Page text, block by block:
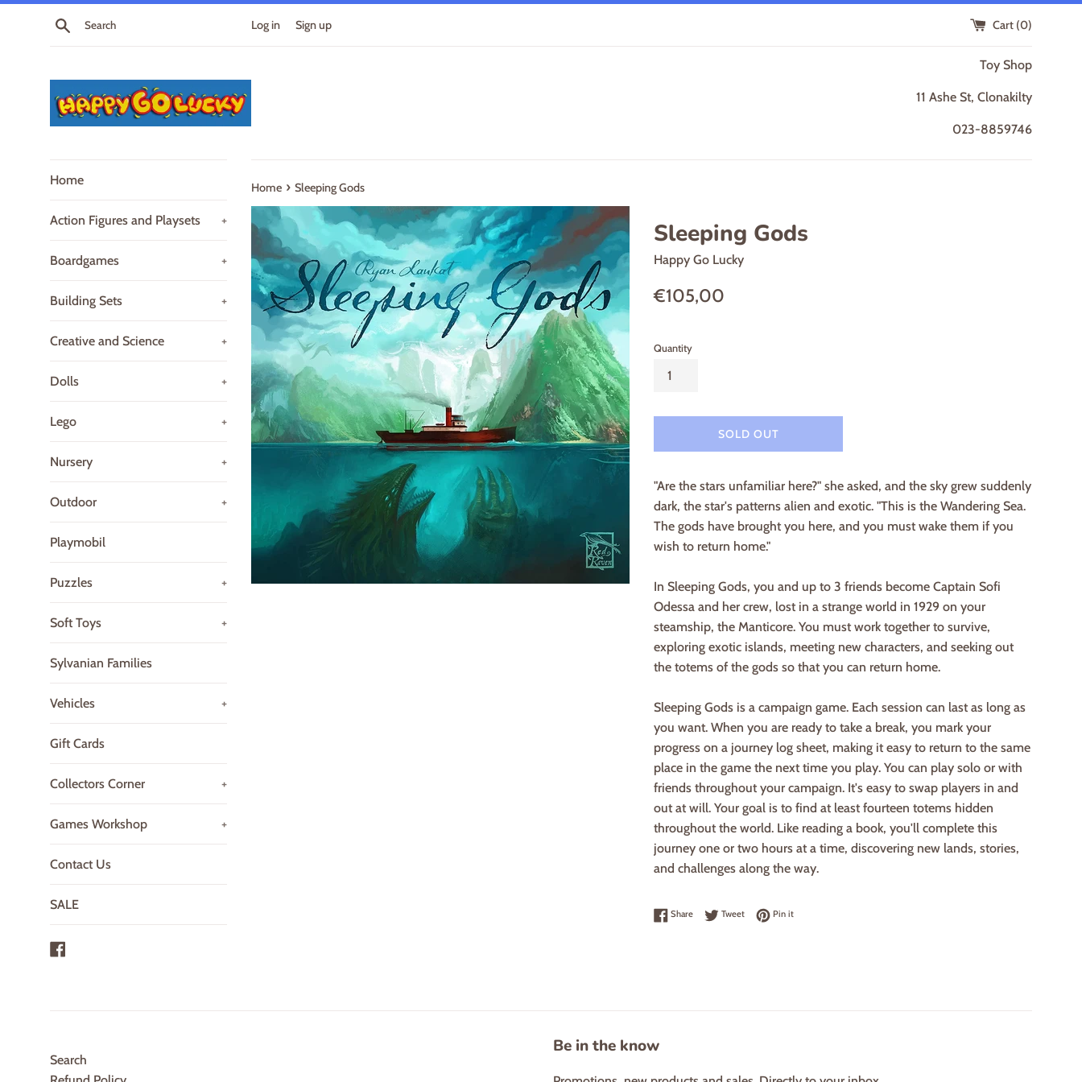
Skip
Search Log in Sign up Cart (0)
Toy Shop
11 Ashe St, Clonakilty
023-8859746
Home
Action Figures and Playsets +
Boardgames +
Building Sets +
Creative and Science +
Dolls +
Lego +
Nursery +
Outdoor +
Playmobil
Puzzles +
Soft Toys +
Sylvanian Families
Vehicles +
Gift Cards
Collectors Corner +
Games Workshop +
Contact Us
SALE
Home › Sleeping Gods
Sleeping Gods
Happy Go Lucky
Regular
€105,00
Quantity
SOLD OUT
"Are the stars unfamiliar here?" she asked, and the sky grew suddenly
dark, the star's patterns alien and exotic. "This is the Wandering Sea.
The gods have brought you here, and you must wake them if you
wish to return home."
In Sleeping Gods, you and up to 3 friends become Captain Sofi
Odessa and her crew, lost in a strange world in 1929 on your
steamship, the Manticore. You must work together to survive,
exploring exotic islands, meeting new characters, and seeking out
the totems of the gods so that you can return home.
Sleeping Gods is a campaign game. Each session can last as long as
you want. When you are ready to take a break, you mark your
progress on a journey log sheet, making it easy to return to the same
place in the game the next time you play. You can play solo or with
friends throughout your campaign. It's easy to swap players in and
out at will. Your goal is to find at least fourteen totems hidden
throughout the world. Like reading a book, you'll complete this
journey one or two hours at a time, discovering new lands, stories,
and challenges along the way.
ShareShare on Facebook
TweetTweet on Twitter
Pin itPin on Pinterest
Search
Be in the know